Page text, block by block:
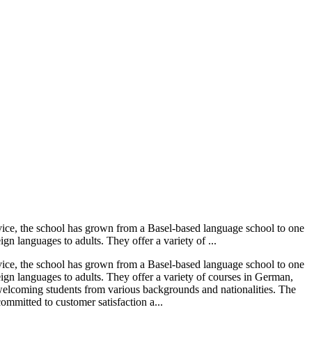
the school has grown from a Basel-based language school to one
languages to adults. They offer a variety of ...
the school has grown from a Basel-based language school to one
languages to adults. They offer a variety of courses in German,
students from various backgrounds and nationalities. The
to customer satisfaction a...